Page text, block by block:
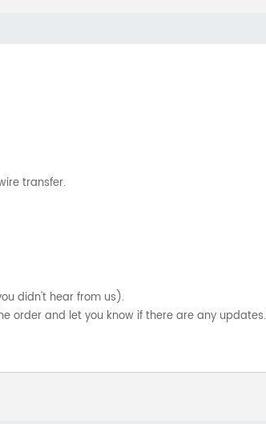
transfer.
didn't hear from us).
order and let you know if there are any updates.